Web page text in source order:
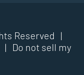
Reserved |
|
Do not sell my